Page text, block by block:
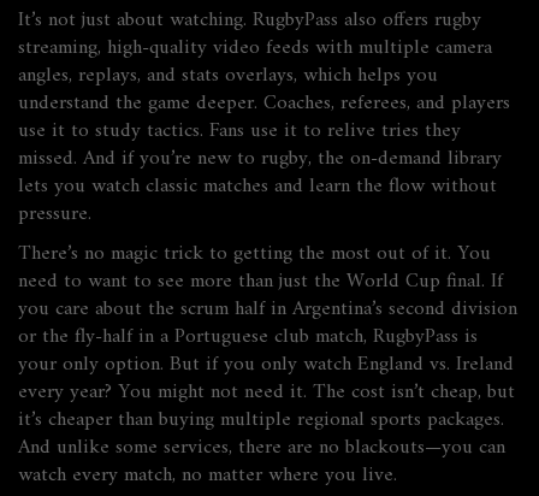
It’s not just about watching. RugbyPass also offers rugby
streaming, high-quality video feeds with multiple camera
angles, replays, and stats overlays, which helps you
understand the game deeper. Coaches, referees, and players
use it to study tactics. Fans use it to relive tries they
missed. And if you’re new to rugby, the on-demand library
lets you watch classic matches and learn the flow without
pressure.
There’s no magic trick to getting the most out of it. You
need to want to see more than just the World Cup final. If
you care about the scrum half in Argentina’s second division
or the fly-half in a Portuguese club match, RugbyPass is
your only option. But if you only watch England vs. Ireland
every year? You might not need it. The cost isn’t cheap, but
it’s cheaper than buying multiple regional sports packages.
And unlike some services, there are no blackouts—you can
watch every match, no matter where you live.